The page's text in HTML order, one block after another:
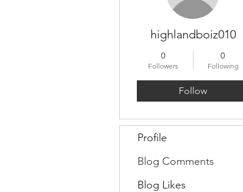
highlandboiz010
0
Followers
0
Following
Follow
Profile
Blog Comments
Blog Likes